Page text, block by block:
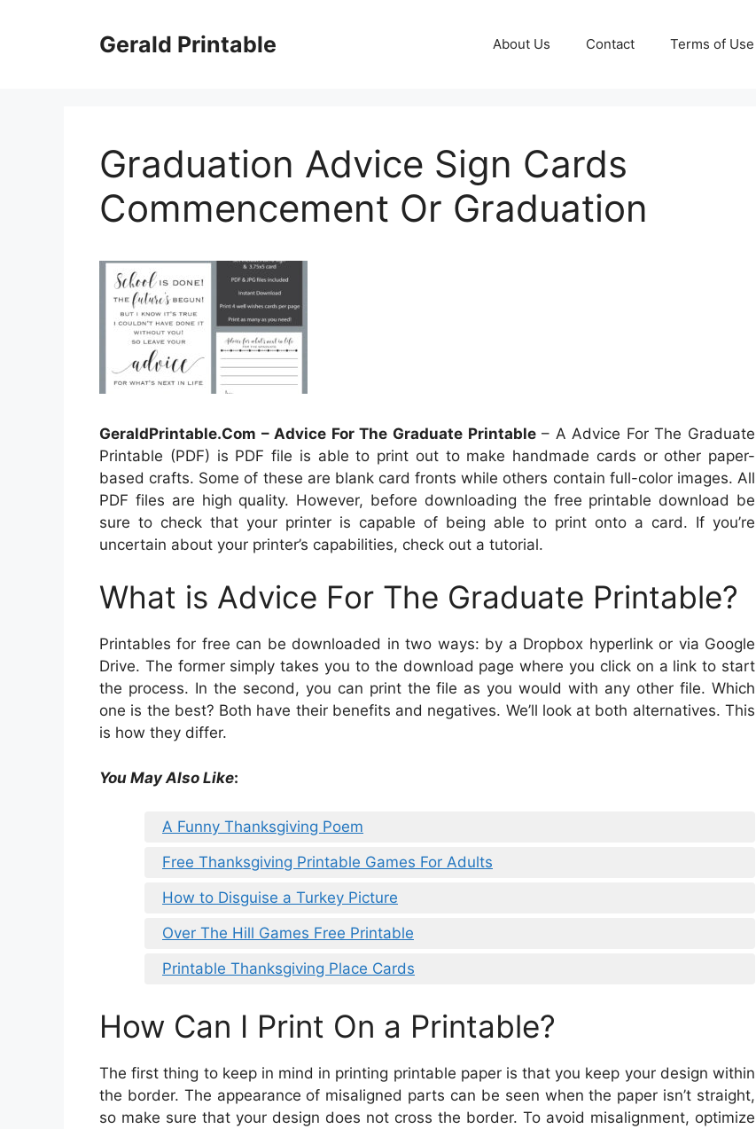
Gerald Printable About Us Contact Terms of Use
Graduation Advice Sign Cards
Commencement Or Graduation
GeraldPrintable.Com – Advice For The Graduate Printable– A Advice For The Graduate
Printable (PDF) is PDF file is able to print out to make handmade cards or other paper-
based crafts. Some of these are blank card fronts while others contain full-color images. All
PDF files are high quality. However, before downloading the free printable download be
sure to check that your printer is capable of being able to print onto a card. If you’re
uncertain about your printer’s capabilities, check out a tutorial.
What is Advice For The Graduate Printable?
Printables for free can be downloaded in two ways: by a Dropbox hyperlink or via Google
Drive. The former simply takes you to the download page where you click on a link to start
the process. In the second, you can print the file as you would with any other file. Which
one is the best? Both have their benefits and negatives. We’ll look at both alternatives. This
is how they differ.
You May Also Like:
A Funny Thanksgiving Poem
Free Thanksgiving Printable Games For Adults
How to Disguise a Turkey Picture
Over The Hill Games Free Printable
Printable Thanksgiving Place Cards
How Can I Print On a Printable?
The first thing to keep in mind in printing printable paper is that you keep your design within
the border. The appearance of misaligned parts can be seen when the paper isn’t straight,
so make sure that your design does not cross the border. To avoid misalignment, optimize